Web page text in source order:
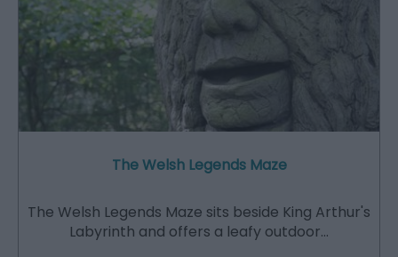
The Welsh Legends Maze
The Welsh Legends Maze sits beside King Arthur's
Labyrinth and offers a leafy outdoor…